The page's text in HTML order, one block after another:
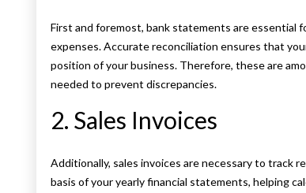
First and foremost, bank statements are essential
expenses. Accurate reconciliation ensures that
position of your business. Therefore, these are
needed to prevent discrepancies.
2. Sales Invoices
Additionally, sales invoices are necessary to track
basis of your yearly financial statements, helping